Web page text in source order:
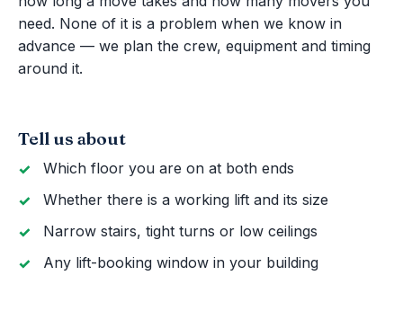
need. None of it is a problem when we know in
advance — we plan the crew, equipment and timing
around it.
Tell us about
Which floor you are on at both ends
Whether there is a working lift and its size
Narrow stairs, tight turns or low ceilings
Any lift-booking window in your building